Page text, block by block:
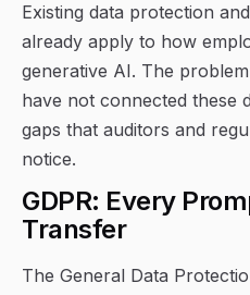
Existing data protection
already apply to how
generative AI. The
have not connected these
gaps that auditors and
notice.
GDPR: Every
Transfer
The General Data